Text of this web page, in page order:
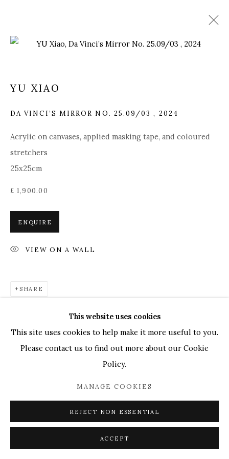
ARTWORKS
COPYRIGHT © 2025 MANDY ZHANG ART
GENERAL ENQUIRIES LOCATION
London, W1H 7NG
This website uses cookies
This site uses cookies to help make it more useful to you.
Please contact us to find out more about our Cookie
Policy.
MANAGE COOKIES
REJECT NON ESSENTIAL
ACCEPT
YU XIAO
DA VINCI’S MIRROR NO. 25.09/03, 2024
Acrylic on canvases, applied masking tape, and coloured
stretchers
25x25cm
£ 1,900.00
ENQUIRE
VIEW ON A WALL
SHARE